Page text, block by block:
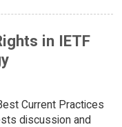
in IETF
Current Practices
discussion and